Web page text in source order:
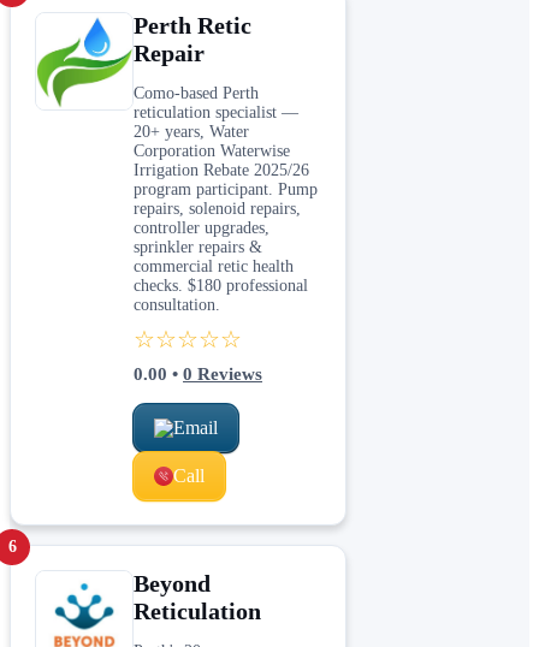
Perth Retic
Repair
Como-based Perth
reticulation specialist —
20+ years, Water
Corporation Waterwise
Irrigation Rebate 2025/26
program participant. Pump
repairs, solenoid repairs,
controller upgrades,
sprinkler repairs &
commercial retic health
checks. $180 professional
consultation.
☆☆☆☆☆
0.00 • 0 Reviews
Email
Call
6
Beyond
Reticulation